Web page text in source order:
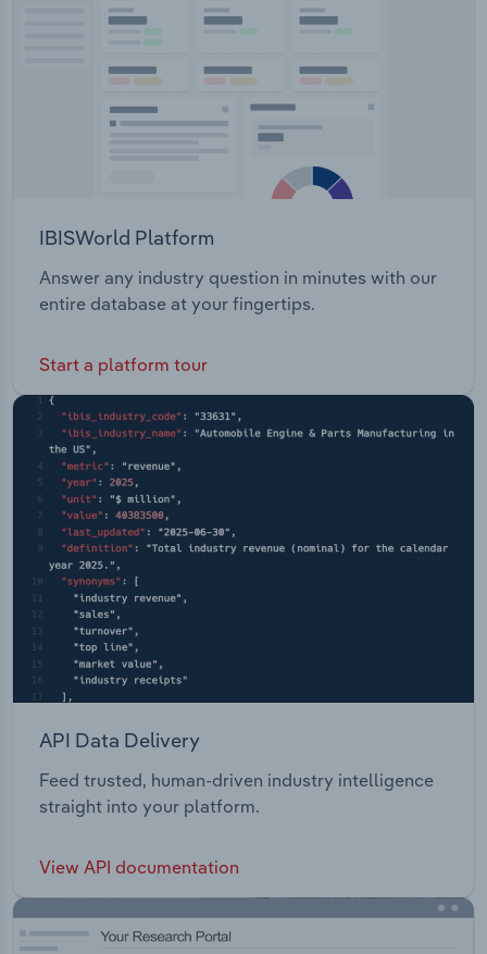
IBISWorld Platform
Answer any industry question in minutes with our
entire database at your fingertips.
Start a platform tour
API Data Delivery
Feed trusted, human-driven industry intelligence
straight into your platform.
View API documentation
Transportation and Warehousing
Wholesale Trade